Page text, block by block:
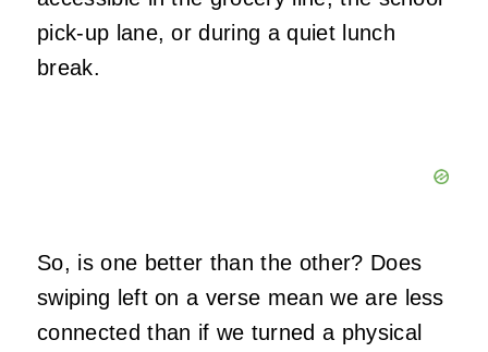
pick-up lane, or during a quiet lunch
break.
So, is one better than the other? Does
swiping left on a verse mean we are less
connected than if we turned a physical